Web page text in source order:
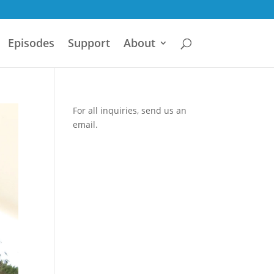
Episodes Support About
For all inquiries,send us an
email.